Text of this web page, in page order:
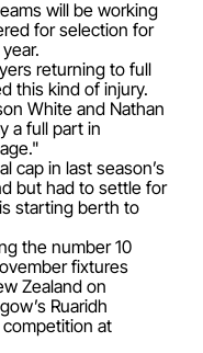
will be working
for selection for
returning to full
this kind of injury.
White and Nathan
a full part in
cap in last season’s
but had to settle for
starting berth to
the number 10
fixtures
Zealand on
Ruaridh
at